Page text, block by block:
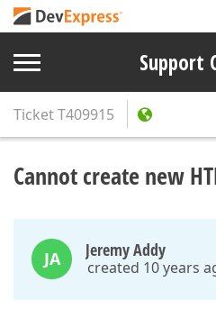
Support
TicketT409915
Cannot create new
JA Jeremy Addy
created 10 years